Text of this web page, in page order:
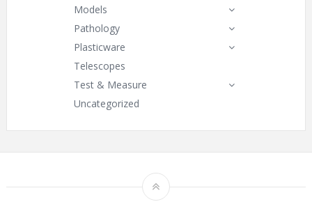
Models
Pathology
Plasticware
Telescopes
Test & Measure
Uncategorized